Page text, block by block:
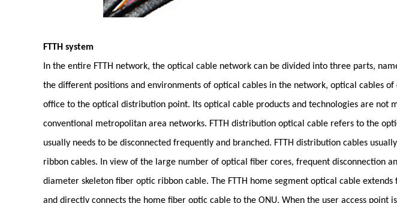
FTTH system
In the entire FTTH network, the optical cable network can be divided into three parts,
the different positions and environments of optical cables in the network, optical cables
office to the optical distribution point. Its optical cable products and technologies are
conventional metropolitan area networks. FTTH distribution optical cable refers to the
usually needs to be disconnected frequently and branched. FTTH distribution cables
ribbon cables. In view of the large number of optical fiber cores, frequent disconnection
diameter skeleton fiber optic ribbon cable. The FTTH home segment optical cable
and directly connects the home fiber optic cable to the ONU. When the user access